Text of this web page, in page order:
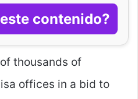
contenido?
thousands of
offices in a bid to